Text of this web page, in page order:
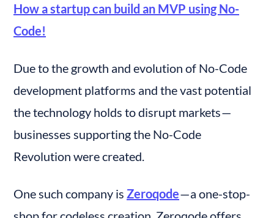
How a startup can build an MVP using No-
Code!
Due to the growth and evolution of No-Code
development platforms and the vast potential
the technology holds to disrupt markets —
businesses supporting the No-Code
Revolution were created.
One such company is Zeroqode — a one-stop-